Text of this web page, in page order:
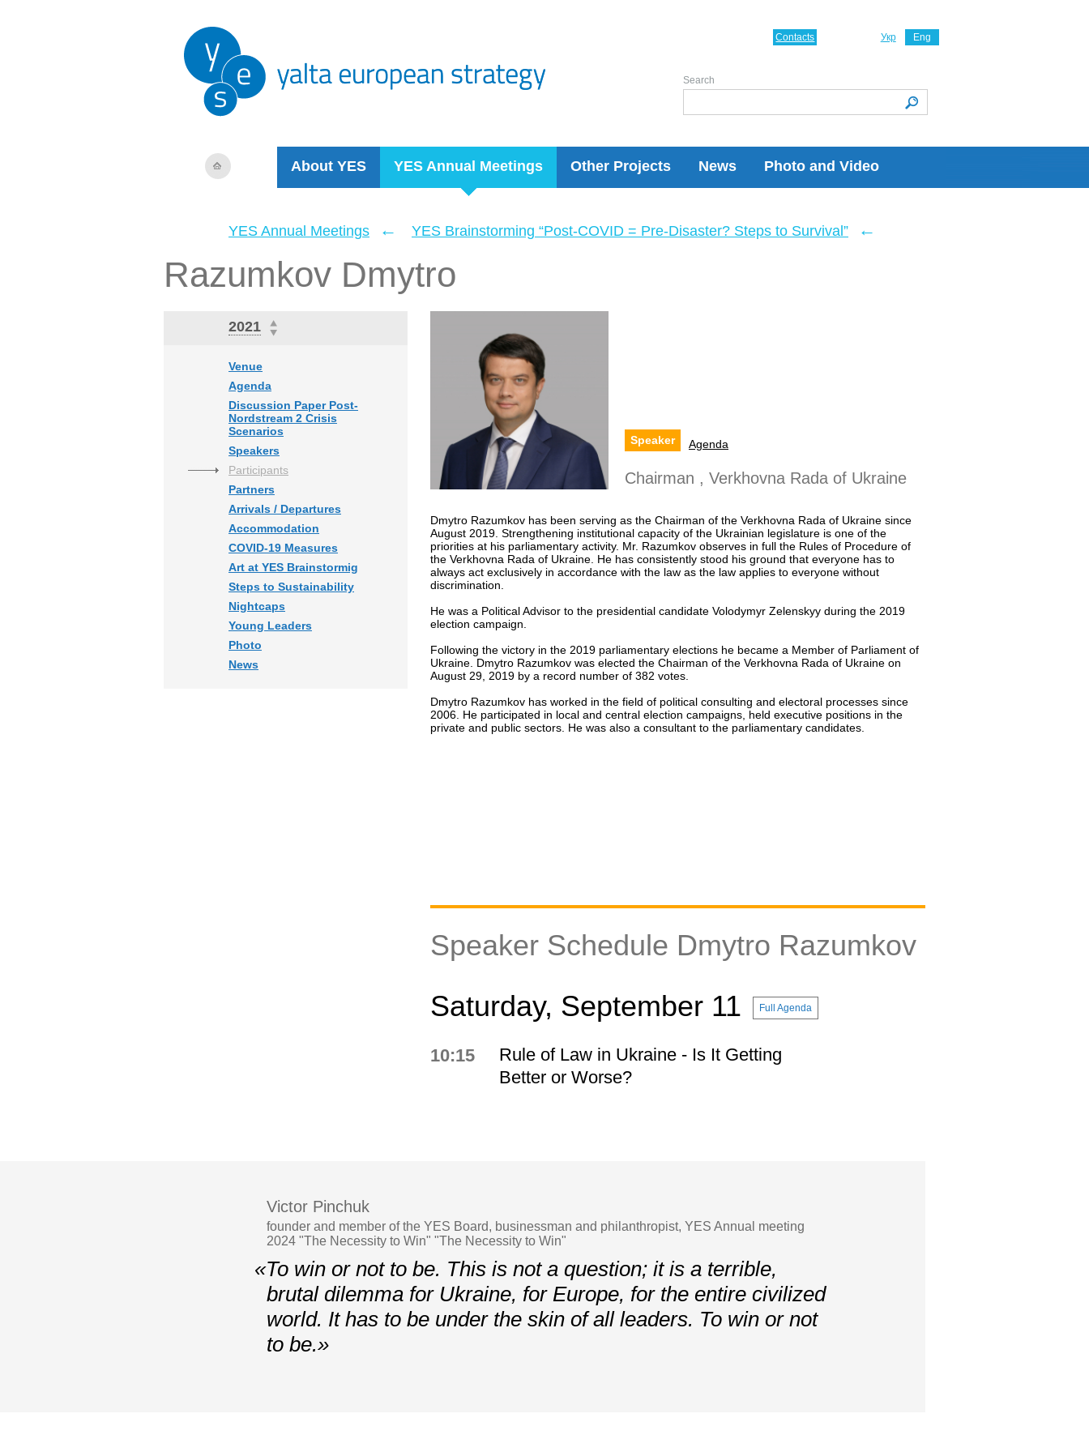
About YES YES Annual Meetings Other Projects News Photo and Video
Укр Eng
Contacts
Search
YES Annual Meetings ← YES Brainstorming “Post-COVID = Pre-Disaster? Steps to Survival” ←
Razumkov Dmytro
2021
Venue
Agenda
Discussion Paper Post-
Nordstream 2 Crisis
Scenarios
Speakers
Participants
Partners
Arrivals / Departures
Accommodation
COVID-19 Measures
Art at YES Brainstormig
Steps to Sustainability
Nightcaps
Young Leaders
Photo
News
Speaker Agenda
Chairman , Verkhovna Rada of Ukraine
Dmytro Razumkov has been serving as the Chairman of the Verkhovna Rada of Ukraine since
August 2019. Strengthening institutional capacity of the Ukrainian legislature is one of the
priorities at his parliamentary activity. Mr. Razumkov observes in full the Rules of Procedure of
the Verkhovna Rada of Ukraine. He has consistently stood his ground that everyone has to
always act exclusively in accordance with the law as the law applies to everyone without
discrimination.
He was a Political Advisor to the presidential candidate Volodymyr Zelenskyy during the 2019
election campaign.
Following the victory in the 2019 parliamentary elections he became a Member of Parliament of
Ukraine. Dmytro Razumkov was elected the Chairman of the Verkhovna Rada of Ukraine on
August 29, 2019 by a record number of 382 votes.
Dmytro Razumkov has worked in the field of political consulting and electoral processes since
2006. He participated in local and central election campaigns, held executive positions in the
private and public sectors. He was also a consultant to the parliamentary candidates.
Speaker Schedule Dmytro Razumkov
Saturday, September 11
Full Agenda
10:15
Rule of Law in Ukraine - Is It Getting
Better or Worse?
Victor Pinchuk
founder and member of the YES Board, businessman and philanthropist, YES Annual meeting
2024 "The Necessity to Win" "The Necessity to Win"
«To win or not to be. This is not a question; it is a terrible,
brutal dilemma for Ukraine, for Europe, for the entire civilized
world. It has to be under the skin of all leaders. To win or not
to be.»